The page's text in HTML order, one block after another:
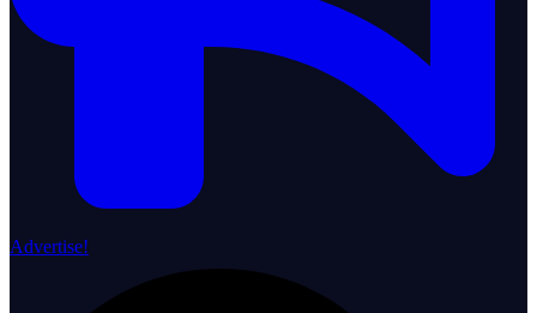
Advertise!